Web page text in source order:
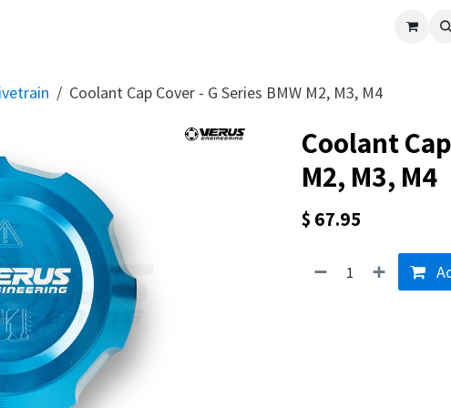
Verus
Coolant Cap Cover - G Series BMW M2, M3, M4
Coolant
M2, M3, M4
$ 67.95